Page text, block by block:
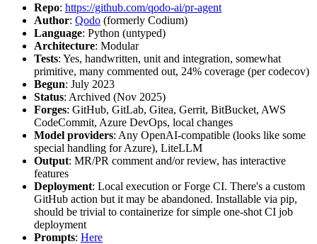
Repo: https://github.com/qodo-ai/pr-agent
Author: Qodo (formerly Codium)
Language: Python (untyped)
Architecture: Modular
Tests: Yes, handwritten, unit and integration, somewhat
primitive, many commented out, 24% coverage (per codecov)
Begun: July 2023
Status: Archived (Nov 2025)
Forges: GitHub, GitLab, Gitea, Gerrit, BitBucket, AWS
CodeCommit, Azure DevOps, local changes
Model providers: Any OpenAI-compatible (looks like some
special handling for Azure), LiteLLM
Output: MR/PR comment and/or review, has interactive
features
Deployment: Local execution or Forge CI. There's a custom
GitHub action but it may be abandoned. Installable via pip,
should be trivial to containerize for simple one-shot CI job
deployment
Prompts: Here